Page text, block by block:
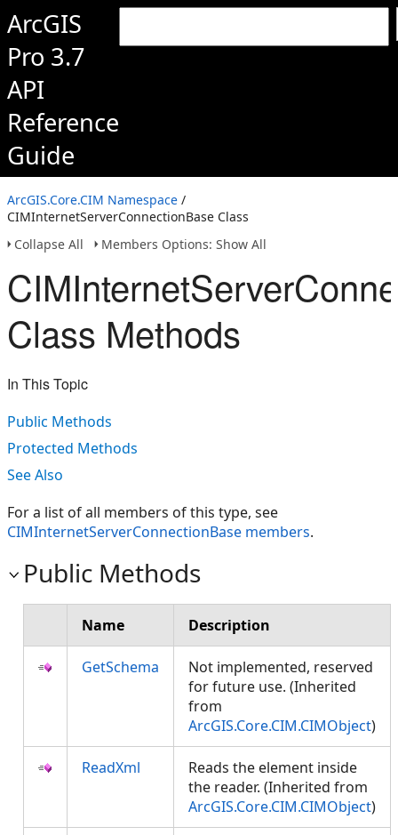
ArcGIS
Pro 3.7
API
Reference
Guide
ArcGIS.Core.CIM Namespace /
CIMInternetServerConnectionBase Class
Collapse All
Members Options: Show All
Class Methods
In This Topic
Public Methods
Protected Methods
See Also
For a list of all members of this type, see
CIMInternetServerConnectionBase members.
Public Methods
Name Description
GetSchema
Not implemented, reserved
for future use. (Inherited
from
ArcGIS.Core.CIM.CIMObject)
ReadXml
Reads the element inside
the reader. (Inherited from
ArcGIS.Core.CIM.CIMObject)